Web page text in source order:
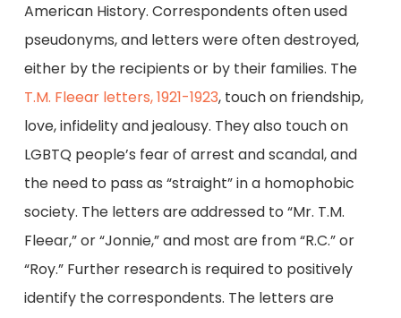
American History. Correspondents often used
pseudonyms, and letters were often destroyed,
either by the recipients or by their families. The
T.M. Fleear letters, 1921-1923, touch on friendship,
love, infidelity and jealousy. They also touch on
LGBTQ people’s fear of arrest and scandal, and
the need to pass as “straight” in a homophobic
society. The letters are addressed to “Mr. T.M.
Fleear,” or “Jonnie,” and most are from “R.C.” or
“Roy.” Further research is required to positively
identify the correspondents. The letters are